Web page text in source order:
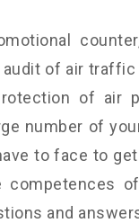
of air traffic
of air
number of
to face to
competences
and